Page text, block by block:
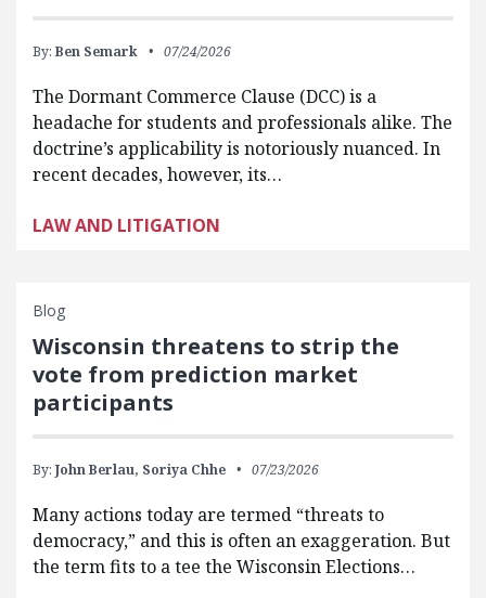
By: Ben Semark 07/24/2026
The Dormant Commerce Clause (DCC) is a
headache for students and professionals alike. The
doctrine’s applicability is notoriously nuanced. In
recent decades, however, its…
LAW AND LITIGATION
Blog
Wisconsin threatens to strip the
vote from prediction market
participants
By: John Berlau, Soriya Chhe 07/23/2026
Many actions today are termed “threats to
democracy,” and this is often an exaggeration. But
the term fits to a tee the Wisconsin Elections…